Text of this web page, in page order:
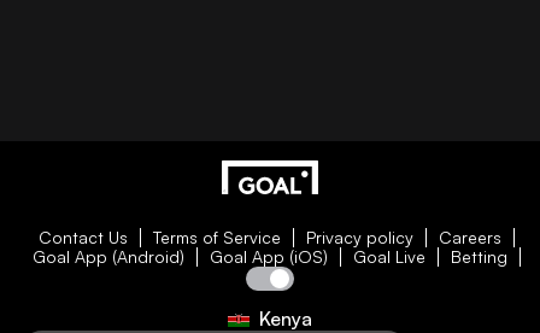
Contact Us Terms of Service Privacy policy
Careers
Goal App (Android)
Goal App (iOS) Goal Live Betting
Kenya